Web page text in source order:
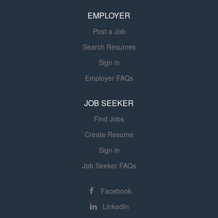
rehab aides, and students as applicable with state and
EMPLOYER
Post a Job
Search Resumes
Sign in
Employer FAQs
JOB SEEKER
Find Jobs
Create Resume
Sign in
Job Seeker FAQs
Facebook
LinkedIn